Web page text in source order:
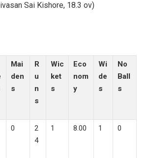
Sai Kishore, 18.3 ov)
Mai
den
s
R
u
n
s
Wic
ket
s
Eco
nom
y
Wi
de
s
No
Ball
s
0
2
4
1 8.00 1 0